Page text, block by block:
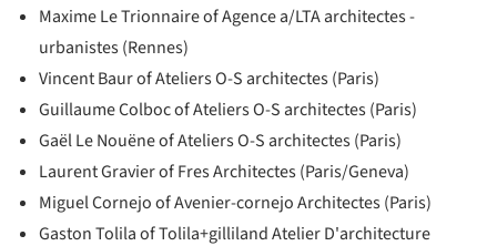
Maxime Le Trionnaire of Agence a/LTA architectes -
urbanistes (Rennes)
Vincent Baur of Ateliers O-S architectes (Paris)
Guillaume Colboc of Ateliers O-S architectes (Paris)
Gaël Le Nouëne of Ateliers O-S architectes (Paris)
Laurent Gravier of Fres Architectes (Paris/Geneva)
Miguel Cornejo of Avenier-cornejo Architectes (Paris)
Gaston Tolila of Tolila+gilliland Atelier D'architecture